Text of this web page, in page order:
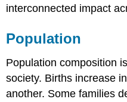
interconnected impact
Population
Population composition
society. Births increase
another. Some families